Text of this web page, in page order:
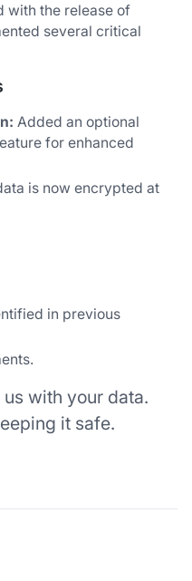
with the release of
several critical
Added an optional
for enhanced
is now encrypted at
in previous
with your data.
it safe.